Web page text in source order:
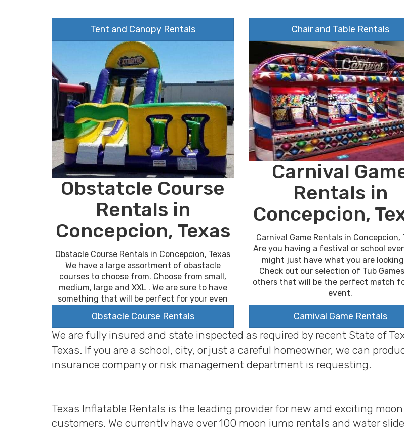
Tent and Canopy Rentals Chair and Table Rentals
Obstatcle Course
Rentals in
Concepcion, Texas
Obstacle Course Rentals in Concepcion, Texas
We have a large assortment of obastacle
courses to choose from. Choose from small,
medium, large and XXL . We are sure to have
something that will be perfect for your even
Obstacle Course Rentals
Carnival
Rentals in
Concepcion,
Carnival Game Rentals in Concepcion,
Are you having a festival or school
might just have what you are
Check out our selection of Tub
others that will be the perfect match
event.
Carnival Game Rentals
We are fully insured and state inspected as required by recent State of
Texas. If you are a school, city, or just a careful homeowner, we can
insurance company or risk management department is requesting.
Texas Inflatable Rentals is the leading provider for new and exciting
customers. We currently have over 100 moon jump rentals and water